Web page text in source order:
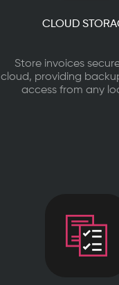
CLOUD
Store invoices
cloud, providing
access from any